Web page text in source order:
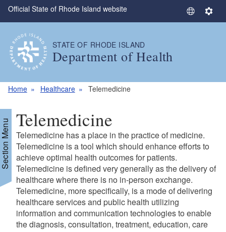
Skip to main content
Official State of Rhode Island website
S
u
a
e
S
STATE OF RHODE ISLAND
Department of Health
Home Healthcare Telemedicine
Menu Telemedicine
Telemedicine has a place in the practice of medicine.
Telemedicine is a tool which should enhance efforts to
achieve optimal health outcomes for patients.
Telemedicine is defined very generally as the delivery of
healthcare where there is no in-person exchange.
Telemedicine, more specifically, is a mode of delivering
healthcare services and public health utilizing
information and communication technologies to enable
the diagnosis, consultation, treatment, education, care